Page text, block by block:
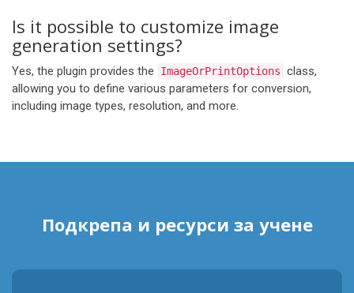
Is it possible to customize image
generation settings?
Yes, the plugin provides the ImageOrPrintOptions class,
allowing you to define various parameters for conversion,
including image types, resolution, and more.
Подкрепа и ресурси за учене